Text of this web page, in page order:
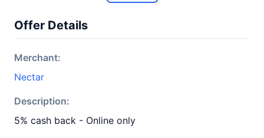
Offer Details
Merchant:
Nectar
Description:
5% cash back - Online only